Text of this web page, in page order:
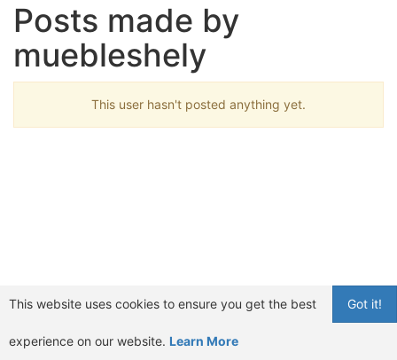
Posts made by
muebleshely
This user hasn't posted anything yet.
Got it!
This website uses cookies to ensure you get the best
experience on our website. Learn More